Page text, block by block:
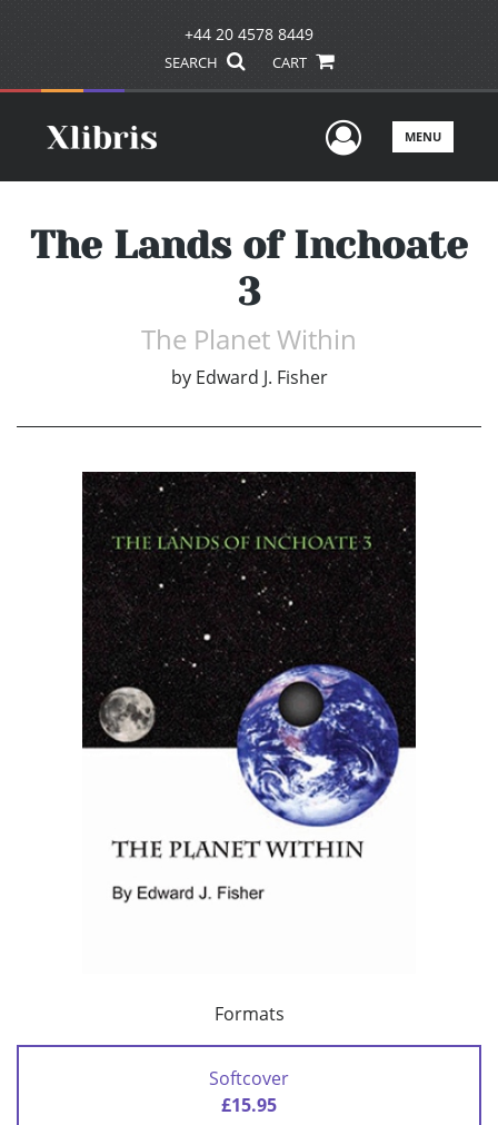
+44 20 4578 8449
SEARCH CART
UserMENU
The Lands of Inchoate
3
The Planet Within
by Edward J. Fisher
Formats
Softcover
£15.95